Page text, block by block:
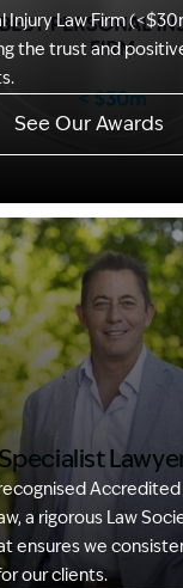
Client
Injury Law Firm
the trust and
See Our Awards
a rigorous Law
ensures we
our clients.